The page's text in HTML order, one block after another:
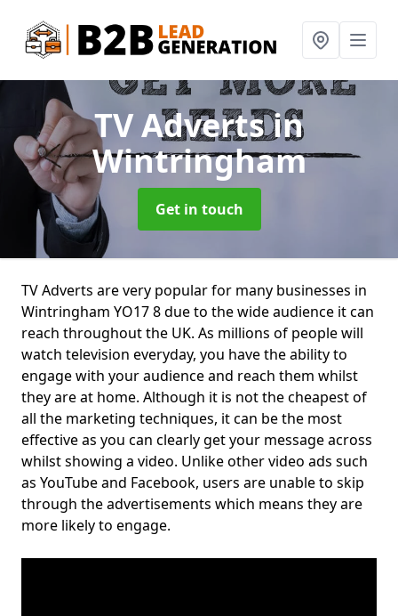
TV Advertsin
Wintringham
Get in touch
TV Adverts are very popular for many businesses in
Wintringham YO17 8 due to the wide audience it can
reach throughout the UK. As millions of people will
watch television everyday, you have the ability to
engage with your audience and reach them whilst
they are at home. Although it is not the cheapest of
all the marketing techniques, it can be the most
effective as you can clearly get your message across
whilst showing a video. Unlike other video ads such
as YouTube and Facebook, users are unable to skip
through the advertisements which means they are
more likely to engage.